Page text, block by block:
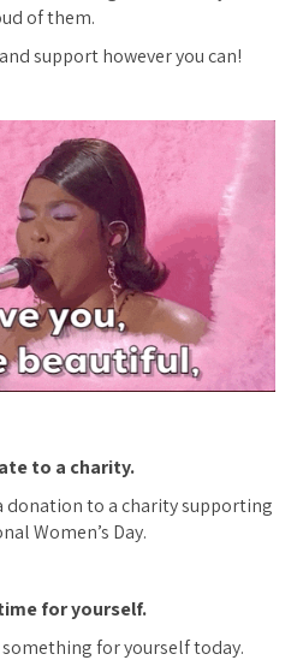
of them.
support however you can!
to a charity.
donation to a charity supporting
Women’s Day.
for yourself.
for yourself today.